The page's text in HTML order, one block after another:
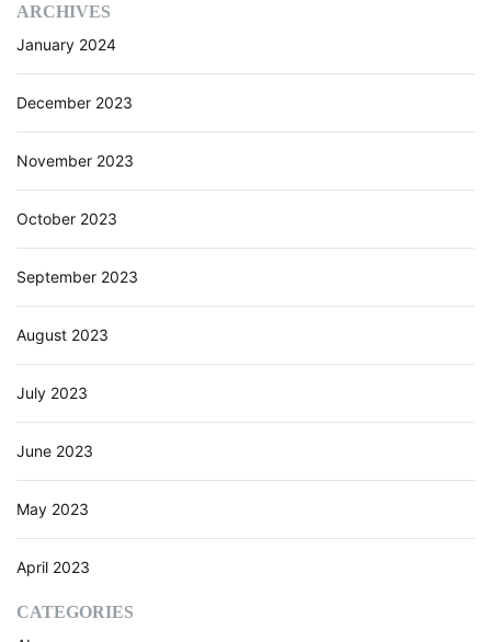
ARCHIVES
January 2024
December 2023
November 2023
October 2023
September 2023
August 2023
July 2023
June 2023
May 2023
April 2023
CATEGORIES